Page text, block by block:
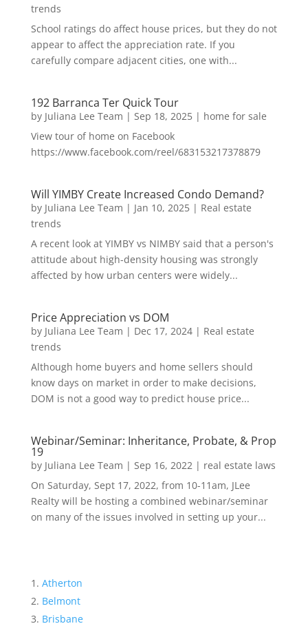
trends
School ratings do affect house prices, but they do not
appear to affect the appreciation rate. If you
carefully compare adjacent cities, one with...
192 Barranca Ter Quick Tour
by Juliana Lee Team | Sep 18, 2025| home for sale
View tour of home on Facebook
https://www.facebook.com/reel/683153217378879
Will YIMBY Create Increased Condo Demand?
by Juliana Lee Team | Jan 10, 2025| Real estate
trends
A recent look at YIMBY vs NIMBY said that a person's
attitude about high-density housing was strongly
affected by how urban centers were widely...
Price Appreciation vs DOM
by Juliana Lee Team | Dec 17, 2024| Real estate
trends
Although home buyers and home sellers should
know days on market in order to make decisions,
DOM is not a good way to predict house price...
Webinar/Seminar: Inheritance, Probate, & Prop
19
by Juliana Lee Team | Sep 16, 2022| real estate laws
On Saturday, Sept 17, 2022, from 10-11am, JLee
Realty will be hosting a combined webinar/seminar
on many of the issues involved in setting up your...
Atherton
Belmont
Brisbane